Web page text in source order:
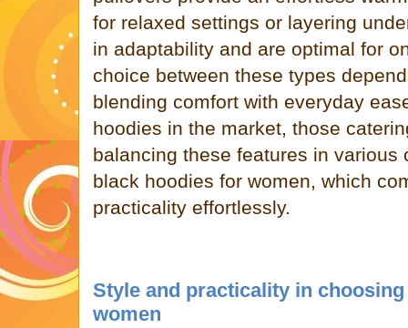
for relaxed settings or layering
in adaptability and are optimal for
choice between these types
blending comfort with everyday
hoodies in the market, those
balancing these features in various
black hoodies for women, which
practicality effortlessly.
Style and practicality in
women